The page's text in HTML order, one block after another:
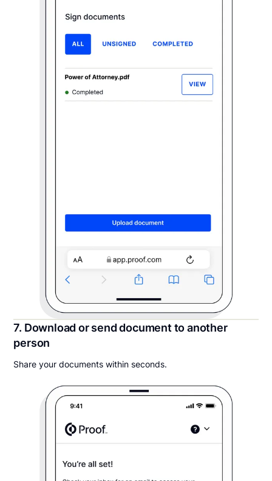
7. Download or send document to another
person
Share your documents within seconds.